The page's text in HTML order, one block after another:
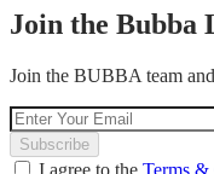
action
will
a
modal
dialog.
Join the Bubba
Join the BUBBA team
Subscribe
I agree to the Terms &